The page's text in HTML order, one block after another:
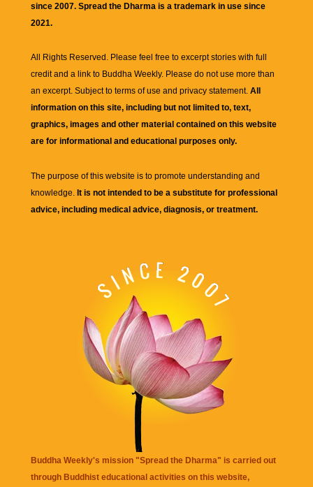
since 2007. Spread the Dharma is a trademark in use since
2021.
All Rights Reserved. Please feel free to excerpt stories with full
credit and a link to Buddha Weekly. Please do not use more than
an excerpt. Subject to terms of use and privacy statement. All
information on this site, including but not limited to, text,
graphics, images and other material contained on this website
are for informational and educational purposes only.
The purpose of this website is to promote understanding and
knowledge. It is not intended to be a substitute for professional
advice, including medical advice, diagnosis, or treatment.
Buddha Weekly's mission "Spread the Dharma" is carried out
through Buddhist educational activities on this website,